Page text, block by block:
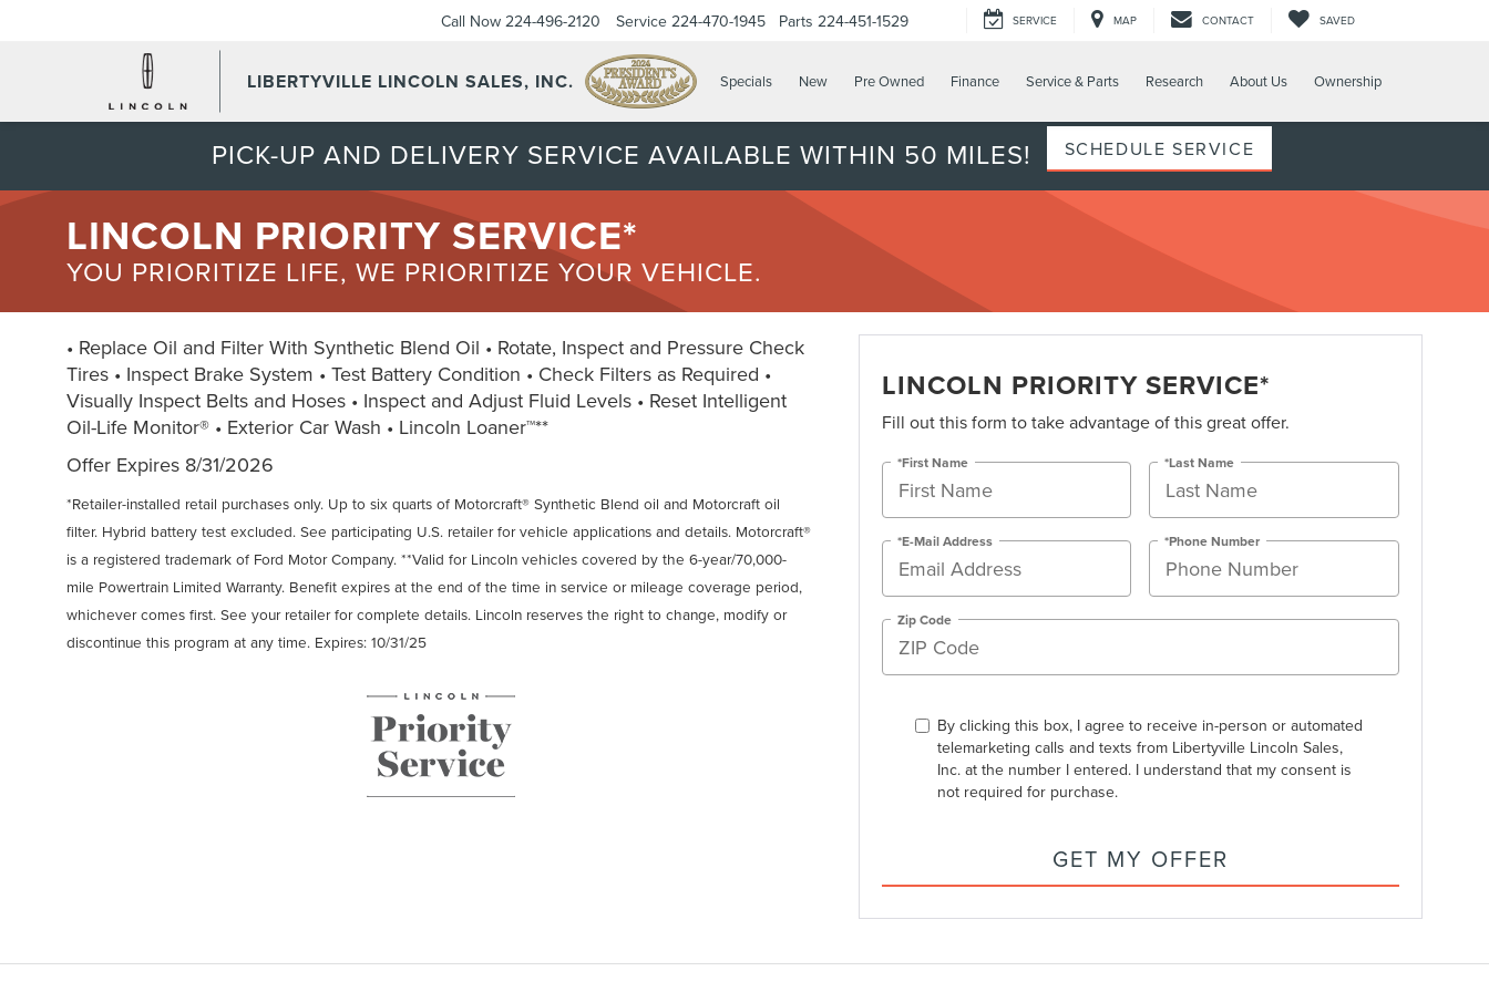
LIBERTYVILLE LINCOLN SALES, INC.
Call Now 224-496-2120 Service 224-470-1945 Parts 224-451-1529 SERVICE MAP CONTACT SAVED
Specials New Pre Owned Finance Service & Parts Research About Us Ownership
PICK-UP AND DELIVERY SERVICE AVAILABLE WITHIN 50 MILES! SCHEDULE SERVICE
LINCOLN PRIORITY SERVICE*
YOU PRIORITIZE LIFE, WE PRIORITIZE YOUR VEHICLE.
• Replace Oil and Filter With Synthetic Blend Oil • Rotate, Inspect and Pressure Check
Tires • Inspect Brake System • Test Battery Condition • Check Filters as Required •
Visually Inspect Belts and Hoses • Inspect and Adjust Fluid Levels • Reset Intelligent
Oil-Life Monitor® • Exterior Car Wash • Lincoln Loaner™**
Offer Expires 8/31/2026
*Retailer-installed retail purchases only. Up to six quarts of Motorcraft® Synthetic Blend oil and Motorcraft oil
filter. Hybrid battery test excluded. See participating U.S. retailer for vehicle applications and details. Motorcraft®
is a registered trademark of Ford Motor Company. **Valid for Lincoln vehicles covered by the 6-year/70,000-
mile Powertrain Limited Warranty. Benefit expires at the end of the time in service or mileage coverage period,
whichever comes first. See your retailer for complete details. Lincoln reserves the right to change, modify or
discontinue this program at any time. Expires: 10/31/25
LINCOLN PRIORITY SERVICE*
Fill out this form to take advantage of this great offer.
*First Name *Last Name
*E-Mail Address *Phone Number
Zip Code
By clicking this box, I agree to receive in-person or automated
telemarketing calls and texts from Libertyville Lincoln Sales,
Inc. at the number I entered. I understand that my consent is
not required for purchase.
GET MY OFFER